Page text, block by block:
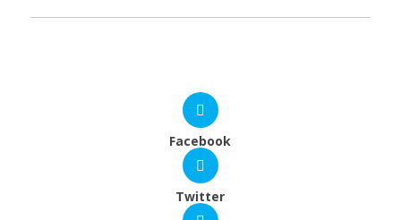
Facebook
Twitter